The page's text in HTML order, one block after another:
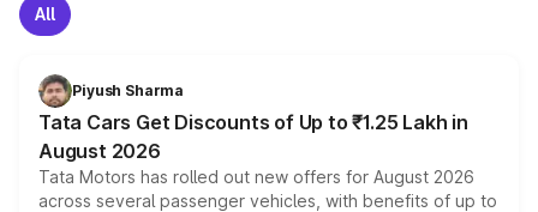
All
Piyush Sharma
Tata Cars Get Discounts of Up to ₹1.25 Lakh in
August 2026
Tata Motors has rolled out new offers for August 2026
across several passenger vehicles, with benefits of up to